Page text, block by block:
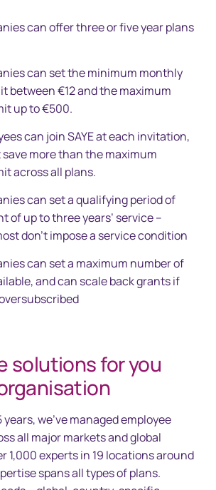
can offer three or five year plans
can set the minimum monthly
between €12 and the maximum
up to €500.
can join SAYE at each invitation,
more than the maximum
across all plans.
can set a qualifying period of
of up to three years’ service –
don’t impose a service condition
can set a maximum number of
and can scale back grants if
solutions for you
we’ve managed employee
all major markets and global
1,000 experts in 19 locations around
spans all types of plans.